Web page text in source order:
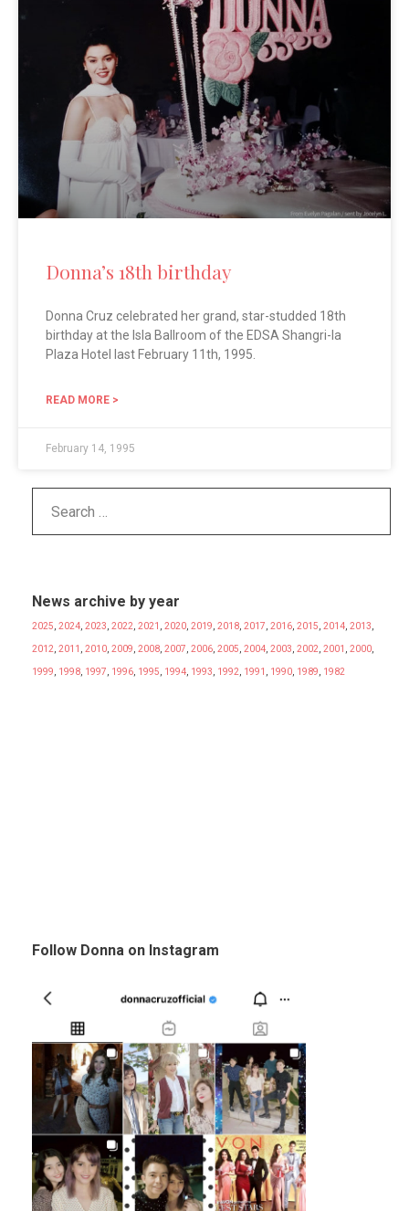
Donna’s 18th birthday
Donna Cruz celebrated her grand, star-studded 18th
birthday at the Isla Ballroom of the EDSA Shangri-la
Plaza Hotel last February 11th, 1995.
READ MORE >
February 14, 1995
News archive by year
2025, 2024, 2023, 2022, 2021 , 2020, 2019, 2018, 2017, 2016, 2015, 2014, 2013,
2012, 2011 , 2010, 2009, 2008, 2007, 2006, 2005, 2004, 2003, 2002, 2001 , 2000,
1999, 1998, 1997, 1996, 1995, 1994, 1993, 1992, 1991 , 1990, 1989, 1982
Follow Donna on Instagram